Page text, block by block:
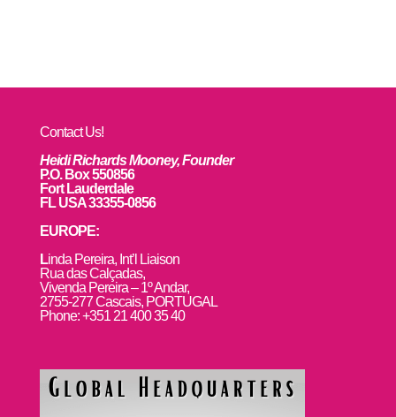
Contact Us!
Heidi Richards Mooney, Founder
P.O. Box 550856
Fort Lauderdale
FL USA 33355-0856
EUROPE:
Linda Pereira, Int’l Liaison
Rua das Calçadas,
Vivenda Pereira – 1º Andar,
2755-277 Cascais, PORTUGAL
Phone: +351 21 400 35 40